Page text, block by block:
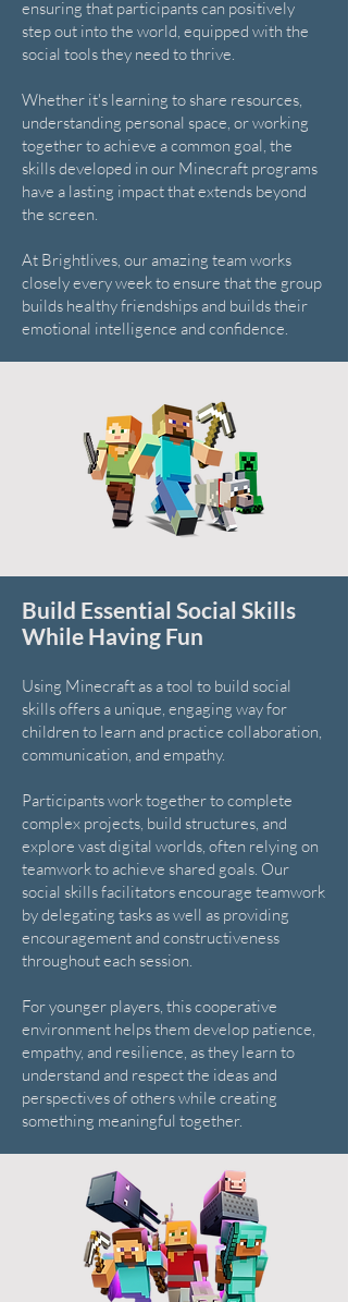
ensuring that participants can positively
step out into the world, equipped with the
social tools they need to thrive.
Whether it's learning to share resources,
understanding personal space, or working
together to achieve a common goal, the
skills developed in our Minecraft programs
have a lasting impact that extends beyond
the screen.
At Brightlives, our amazing team works
closely every week to ensure that the group
builds healthy friendships and builds their
emotional intelligence and confidence.
Build Essential Social Skills
While Having Fun
Using Minecraft as a tool to build social
skills offers a unique, engaging way for
children to learn and practice collaboration,
communication, and empathy.
Participants work together to complete
complex projects, build structures, and
explore vast digital worlds, often relying on
teamwork to achieve shared goals. Our
social skills facilitators encourage teamwork
by delegating tasks as well as providing
encouragement and constructiveness
throughout each session.
For younger players, this cooperative
environment helps them develop patience,
empathy, and resilience, as they learn to
understand and respect the ideas and
perspectives of others while creating
something meaningful together.